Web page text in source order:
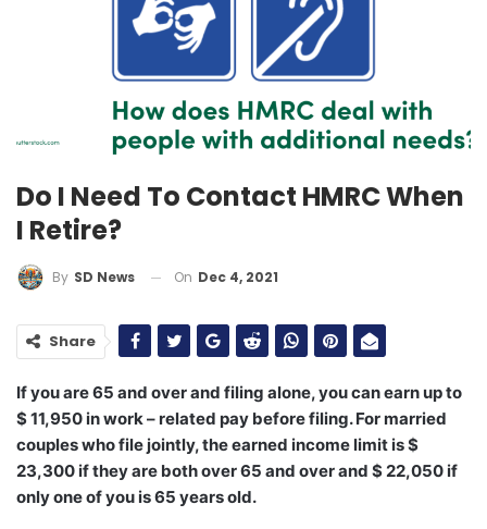
Do I Need To Contact HMRC When
I Retire?
By SD News On Dec 4, 2021
Share
If you are 65 and over and filing alone, you can earn up to
$ 11,950 in work – related pay before filing. For married
couples who file jointly, the earned income limit is $
23,300 if they are both over 65 and over and $ 22,050 if
only one of you is 65 years old.